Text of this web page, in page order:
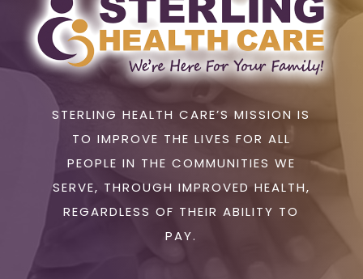
STERLING HEALTH CARE’S MISSION IS
TO IMPROVE THE LIVES FOR ALL
PEOPLE IN THE COMMUNITIES WE
SERVE, THROUGH IMPROVED HEALTH,
REGARDLESS OF THEIR ABILITY TO
PAY.